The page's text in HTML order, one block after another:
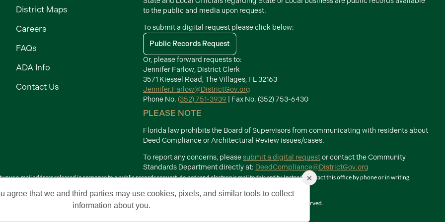
District Maps
Careers
FAQs
ADA Info
Contact Us
to the public and media upon request.
To submit a digital request please click below:
Public Records Request
Or, please forward requests to:
Jennifer Farlow, District Clerk
3571 Kiessel Road, The Villages, FL 32163
Jennifer.Farlow@DistrictGov.org
Phone No. (352) 751-3939 | Fax No. (352) 753-6430
PLEASE NOTE
Florida law prohibits the Board of Supervisors from communicating with residents about
Deed Compliance or Architectural Review issues/cases.
To report any concerns, pleasesubmit a digital requestor contact the Community
Standards Department directly at: DeedCompliance@DistrictGov.org
e-mail address released in response to a public records request, do not send electronic mail to this entity. Instead, contact this office by phone or in writing.
Terms of Use
Development Districts. The Villages is a registered trademark of Holding Company of The Villages, Inc. All Rights Reserved.
×
agree that we and third parties may use cookies, pixels, and similar tools to collect
information about you.